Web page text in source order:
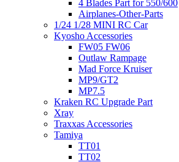
4 Blades Part for 550/600
Airplanes-Other-Parts
1/24 1/28 MINI RC Car
Kyosho Accessories
FW05 FW06
Outlaw Rampage
Mad Force Kruiser
MP9/GT2
MP7.5
Kraken RC Upgrade Part
Xray
Traxxas Accessories
Tamiya
TT01
TT02